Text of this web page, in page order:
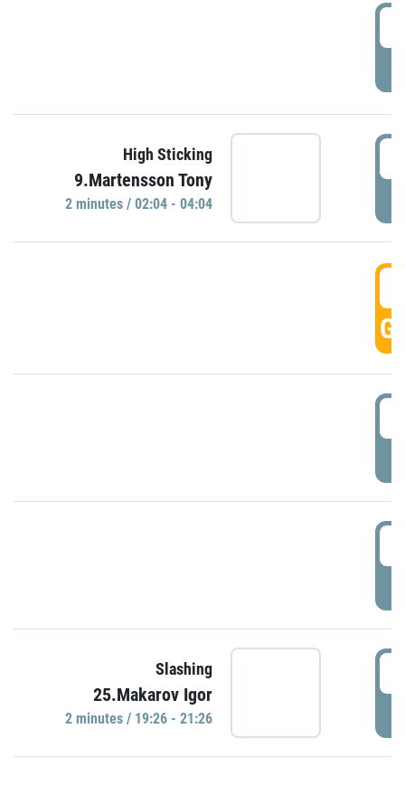
High Sticking
9.Martensson Tony
2 minutes / 02:04 - 04:04
Slashing
25.Makarov Igor
2 minutes / 19:26 - 21:26